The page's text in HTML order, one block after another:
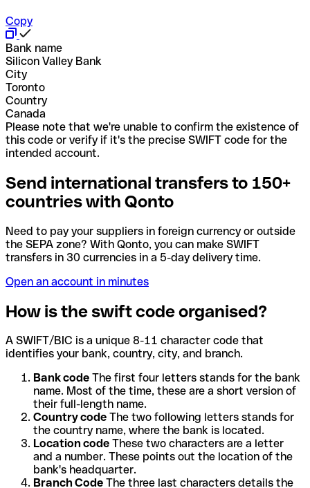
Copy
Bank name
Silicon Valley Bank
City
Toronto
Country
Canada
Please note that we're unable to confirm the existence of
this code or verify if it's the precise SWIFT code for the
intended account.
Send international transfers to 150+
countries with Qonto
Need to pay your suppliers in foreign currency or outside
the SEPA zone? With Qonto, you can make SWIFT
transfers in 30 currencies in a 5-day delivery time.
Open an account in minutes
How is the swift code organised?
A SWIFT/BIC is a unique 8-11 character code that
identifies your bank, country, city, and branch.
Bank code The first four letters stands for the bank
name. Most of the time, these are a short version of
their full-length name.
Country code The two following letters stands for
the country name, where the bank is located.
Location code These two characters are a letter
and a number. These points out the location of the
bank's headquarter.
Branch Code The three last characters details the